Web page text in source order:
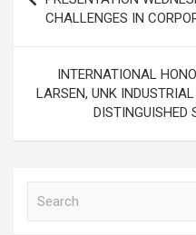
CHALLENGES IN
INTERNATIONAL
LARSEN, UNK
DISTINGUISHED